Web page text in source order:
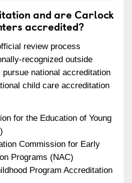
and are Carlock
accredited?
review process
recognized outside
national accreditation
child care accreditation
for the Education of Young
Commission for Early
Programs (NAC)
Program Accreditation